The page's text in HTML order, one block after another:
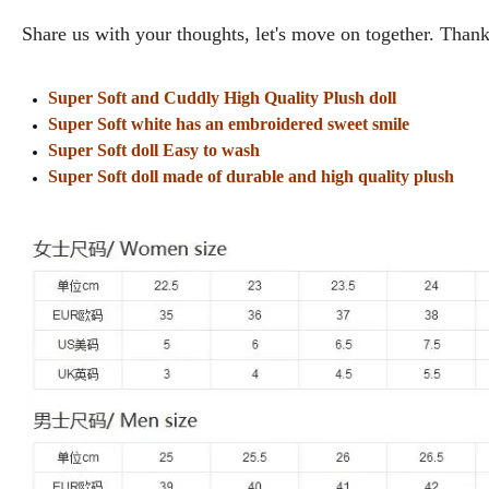
Share us with your thoughts, let's move on together.
Super Soft and Cuddly High Quality Plush doll
Super Soft white has an embroidered sweet smile
Super Soft doll Easy to wash
Super Soft doll made of durable and high quality plush